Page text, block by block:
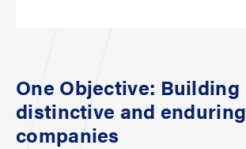
One Objective: Building
distinctive and enduring
companies